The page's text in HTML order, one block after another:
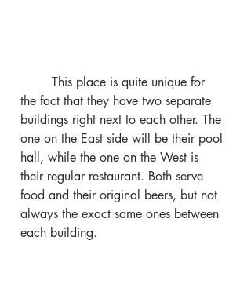
the fact that they have two separate
buildings right next to each other. The
one on the East side will be their pool
hall, while the one on the West is
their regular restaurant. Both serve
food and their original beers, but not
always the exact same ones between
each building.